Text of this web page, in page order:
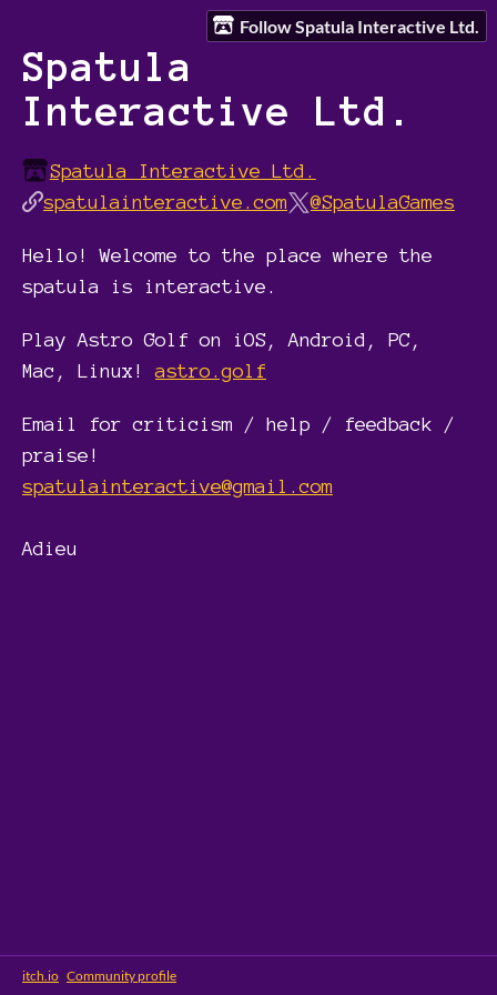
Follow Spatula Interactive Ltd.
Spatula
Interactive Ltd.
Spatula Interactive Ltd.
spatulainteractive.com
@SpatulaGames
Hello! Welcome to the place where the
spatula is interactive.
Play Astro Golf on iOS, Android, PC,
Mac, Linux!astro.golf
Email for criticism / help / feedback /
praise!
spatulainteractive@gmail.com
Adieu
itch.io ·Community profile